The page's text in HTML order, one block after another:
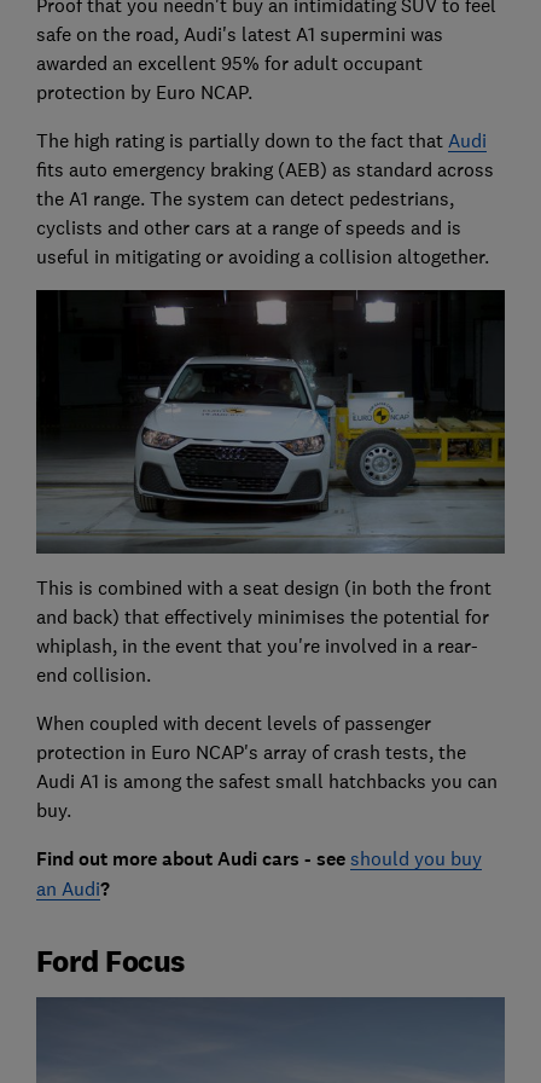
Proof that you needn't buy an intimidating SUV to feel
safe on the road, Audi's latest A1 supermini was
awarded an excellent 95% for adult occupant
protection by Euro NCAP.
The high rating is partially down to the fact that Audi
fits auto emergency braking (AEB) as standard across
the A1 range. The system can detect pedestrians,
cyclists and other cars at a range of speeds and is
useful in mitigating or avoiding a collision altogether.
This is combined with a seat design (in both the front
and back) that effectively minimises the potential for
whiplash, in the event that you're involved in a rear-
end collision.
When coupled with decent levels of passenger
protection in Euro NCAP's array of crash tests, the
Audi A1 is among the safest small hatchbacks you can
buy.
Find out more about Audi cars - see should you buy
an Audi?
Ford Focus